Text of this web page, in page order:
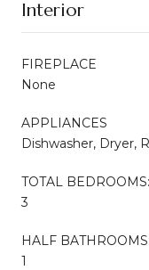
Interior
FIREPLACE
None
APPLIANCES
Dishwasher, Dryer,
TOTAL BEDROOMS:
3
HALF BATHROOMS:
1